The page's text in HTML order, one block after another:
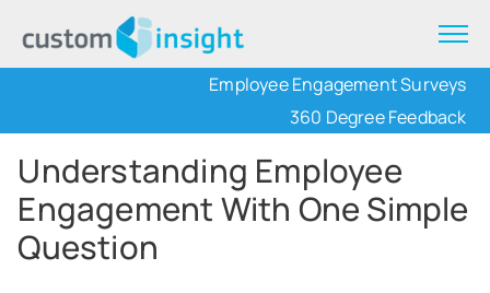
Employee Engagement Surveys
360 Degree Feedback
Understanding Employee
Engagement With One Simple
Question